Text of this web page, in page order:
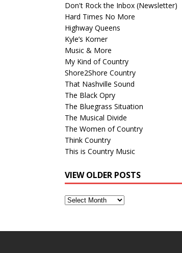
Don't Rock the Inbox (Newsletter)
Hard Times No More
Highway Queens
Kyle’s Korner
Music & More
My Kind of Country
Shore2Shore Country
That Nashville Sound
The Black Opry
The Bluegrass Situation
The Musical Divide
The Women of Country
Think Country
This is Country Music
VIEW OLDER POSTS
View